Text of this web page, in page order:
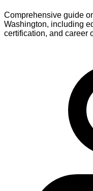
Comprehensive guide
Washington, including
certification, and career